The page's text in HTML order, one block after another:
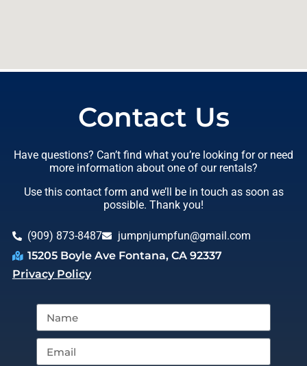
Contact Us
Have questions? Can’t find what you’re looking for or need
more information about one of our rentals?
Use this contact form and we’ll be in touch as soon as
possible. Thank you!
(909) 873-8487
jumpnjumpfun@gmail.com
15205 Boyle Ave Fontana, CA 92337
Privacy Policy